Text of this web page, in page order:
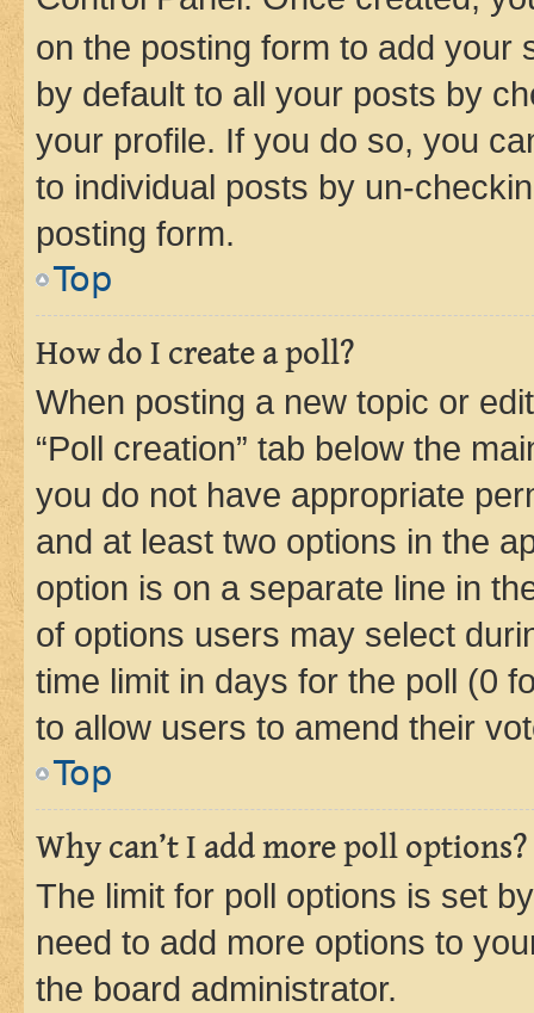
on the posting form to add your
by default to all your posts by
your profile. If you do so, you
to individual posts by un-
posting form.
Top
How do I create a poll?
When posting a new topic or
“Poll creation” tab below the
you do not have appropriate
and at least two options in the
option is on a separate line in
of options users may select
time limit in days for the poll (0
to allow users to amend their
Top
Why can’t I add more poll options?
The limit for poll options is set
need to add more options to
the board administrator.